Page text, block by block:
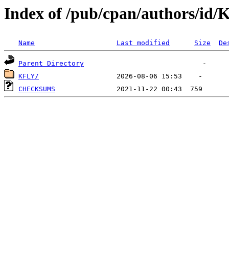
Index of /pub/cpan/authors/id/
Name Last modified Size
Parent Directory
KFLY/
CHECKSUMS